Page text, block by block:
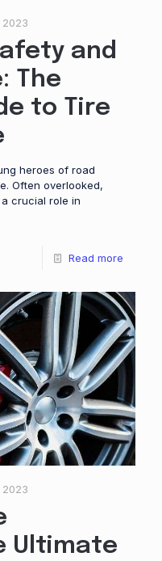
2023
and
The
to Tire
heroes of road
Often overlooked,
crucial role in
Read more
2023
Ultimate